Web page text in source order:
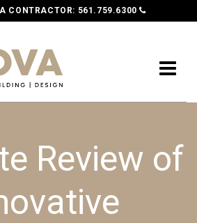
CONTRACTOR: 561.759.6300
Review of